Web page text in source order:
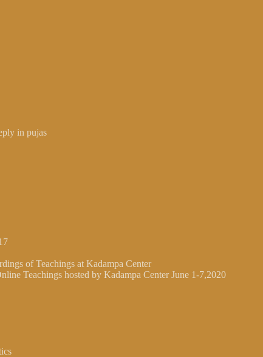
in pujas
of Teachings at Kadampa Center
Teachings hosted by Kadampa Center June 1-7,2020